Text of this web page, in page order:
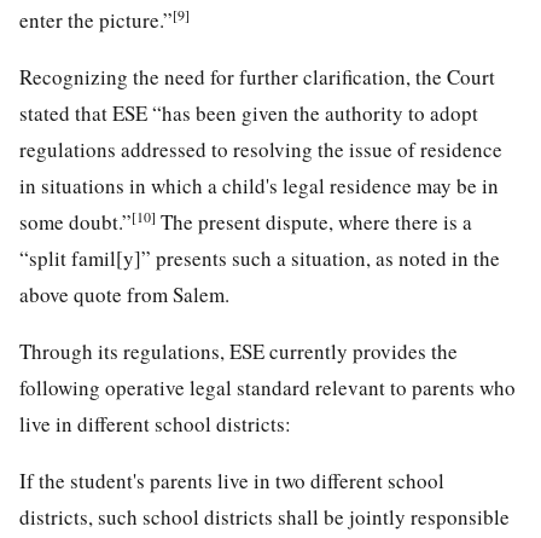
enter the picture.”[9]
Recognizing the need for further clarification, the Court
stated that ESE “has been given the authority to adopt
regulations addressed to resolving the issue of residence
in situations in which a child's legal residence may be in
some doubt.”[10] The present dispute, where there is a
“split famil[y]” presents such a situation, as noted in the
above quote from Salem.
Through its regulations, ESE currently provides the
following operative legal standard relevant to parents who
live in different school districts:
If the student's parents live in two different school
districts, such school districts shall be jointly responsible